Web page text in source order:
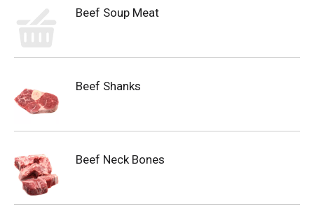
Beef Soup Meat
Beef Shanks
Beef Neck Bones